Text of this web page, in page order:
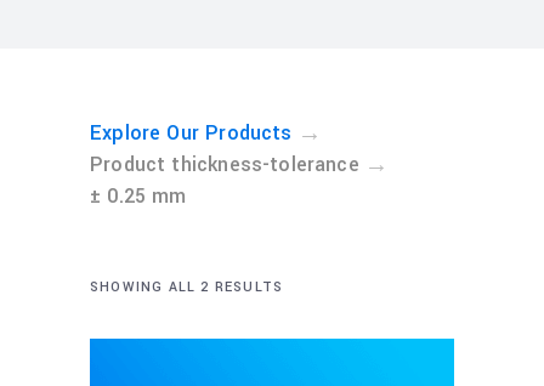
Explore Our Products →
Product thickness-tolerance →
± 0.25 mm
SHOWING ALL 2 RESULTS